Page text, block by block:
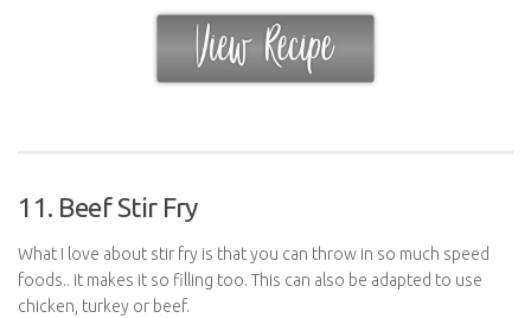
11. Beef Stir Fry
What I love about stir fry is that you can throw in so much speed
foods.. it makes it so filling too. This can also be adapted to use
chicken, turkey or beef.